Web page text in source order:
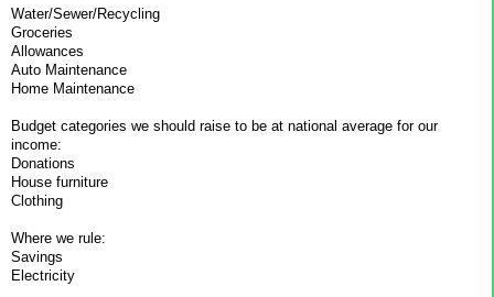
Water/Sewer/Recycling
Groceries
Allowances
Auto Maintenance
Home Maintenance
Budget categories we should raise to be at national average for our
income:
Donations
House furniture
Clothing
Where we rule:
Savings
Electricity